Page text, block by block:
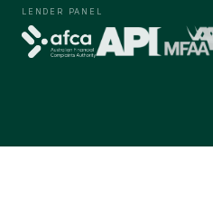
Business Finance
M&A Funding
PROFESSIONAL PRACTICES
LENDER PANEL